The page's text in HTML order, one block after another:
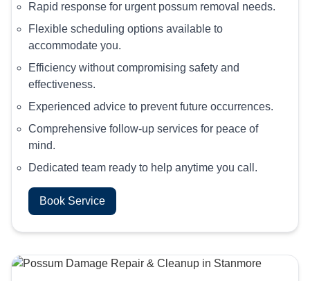
Rapid response for urgent possum removal needs.
Flexible scheduling options available to
accommodate you.
Efficiency without compromising safety and
effectiveness.
Experienced advice to prevent future occurrences.
Comprehensive follow-up services for peace of
mind.
Dedicated team ready to help anytime you call.
Book Service